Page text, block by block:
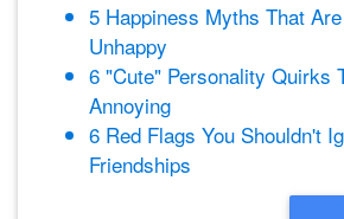
5 Happiness Myths That
Unhappy
6 "Cute" Personality Quirks
Annoying
6 Red Flags You Shouldn't
Friendships